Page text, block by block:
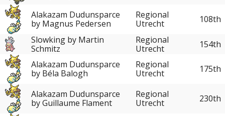
Alakazam Dudunsparce
by Magnus Pedersen
Regional
Utrecht
108th
Slowking by Martin
Schmitz
Regional
Utrecht
154th
Alakazam Dudunsparce
by Béla Balogh
Regional
Utrecht
175th
Alakazam Dudunsparce
by Guillaume Flament
Regional
Utrecht
230th